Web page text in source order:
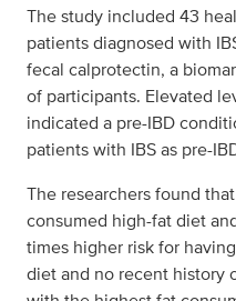
The study included 43
patients diagnosed with
fecal calprotectin, a
of participants. Elevated
indicated a pre-IBD
patients with IBS as pre-
The researchers found
consumed high-fat diet
times higher risk for
diet and no recent history